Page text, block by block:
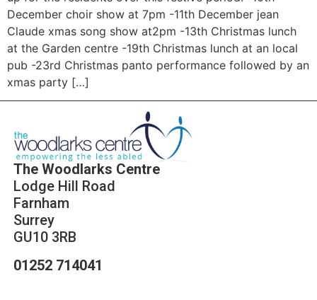
December choir show at 7pm -11th December jean
Claude xmas song show at2pm -13th Christmas lunch
at the Garden centre -19th Christmas lunch at an local
pub -23rd Christmas panto performance followed by an
xmas party […]
The Woodlarks Centre
Lodge Hill Road
Farnham
Surrey
GU10 3RB
01252 714041